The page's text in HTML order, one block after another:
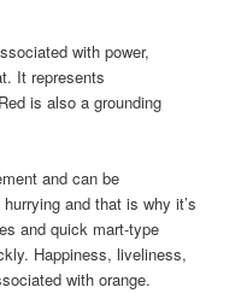
with power,
It represents
is also a grounding
and can be
and that is why it’s
and quick mart-type
Happiness, liveliness,
with orange.